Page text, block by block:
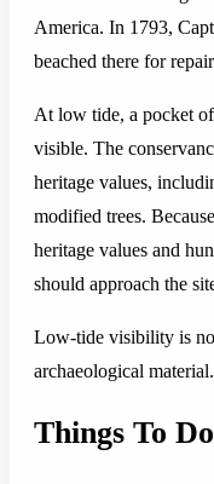
America. In 1793,
beached there for
At low tide, a pocket
visible. The
heritage values,
modified trees.
heritage values and
should approach the
Low-tide visibility is
archaeological material.
Things To Do